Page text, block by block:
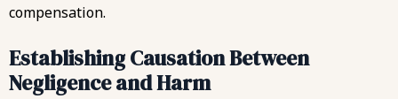
compensation.
Establishing Causation Between
Negligence and Harm